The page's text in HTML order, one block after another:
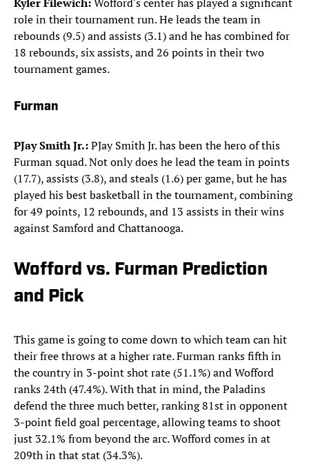
role in their tournament run. He leads the team in
rebounds (9.5) and assists (3.1) and he has combined for
18 rebounds, six assists, and 26 points in their two
tournament games.
Furman
PJay Smith Jr.:PJay Smith Jr. has been the hero of this
Furman squad. Not only does he lead the team in points
(17.7), assists (3.8), and steals (1.6) per game, but he has
played his best basketball in the tournament, combining
for 49 points, 12 rebounds, and 13 assists in their wins
against Samford and Chattanooga.
Wofford vs. Furman Prediction
and Pick
This game is going to come down to which team can hit
their free throws at a higher rate. Furman ranks fifth in
the country in 3-point shot rate (51.1%) and Wofford
ranks 24th (47.4%). With that in mind, the Paladins
defend the three much better, ranking 81st in opponent
3-point field goal percentage, allowing teams to shoot
just 32.1% from beyond the arc. Wofford comes in at
209th in that stat (34.3%).